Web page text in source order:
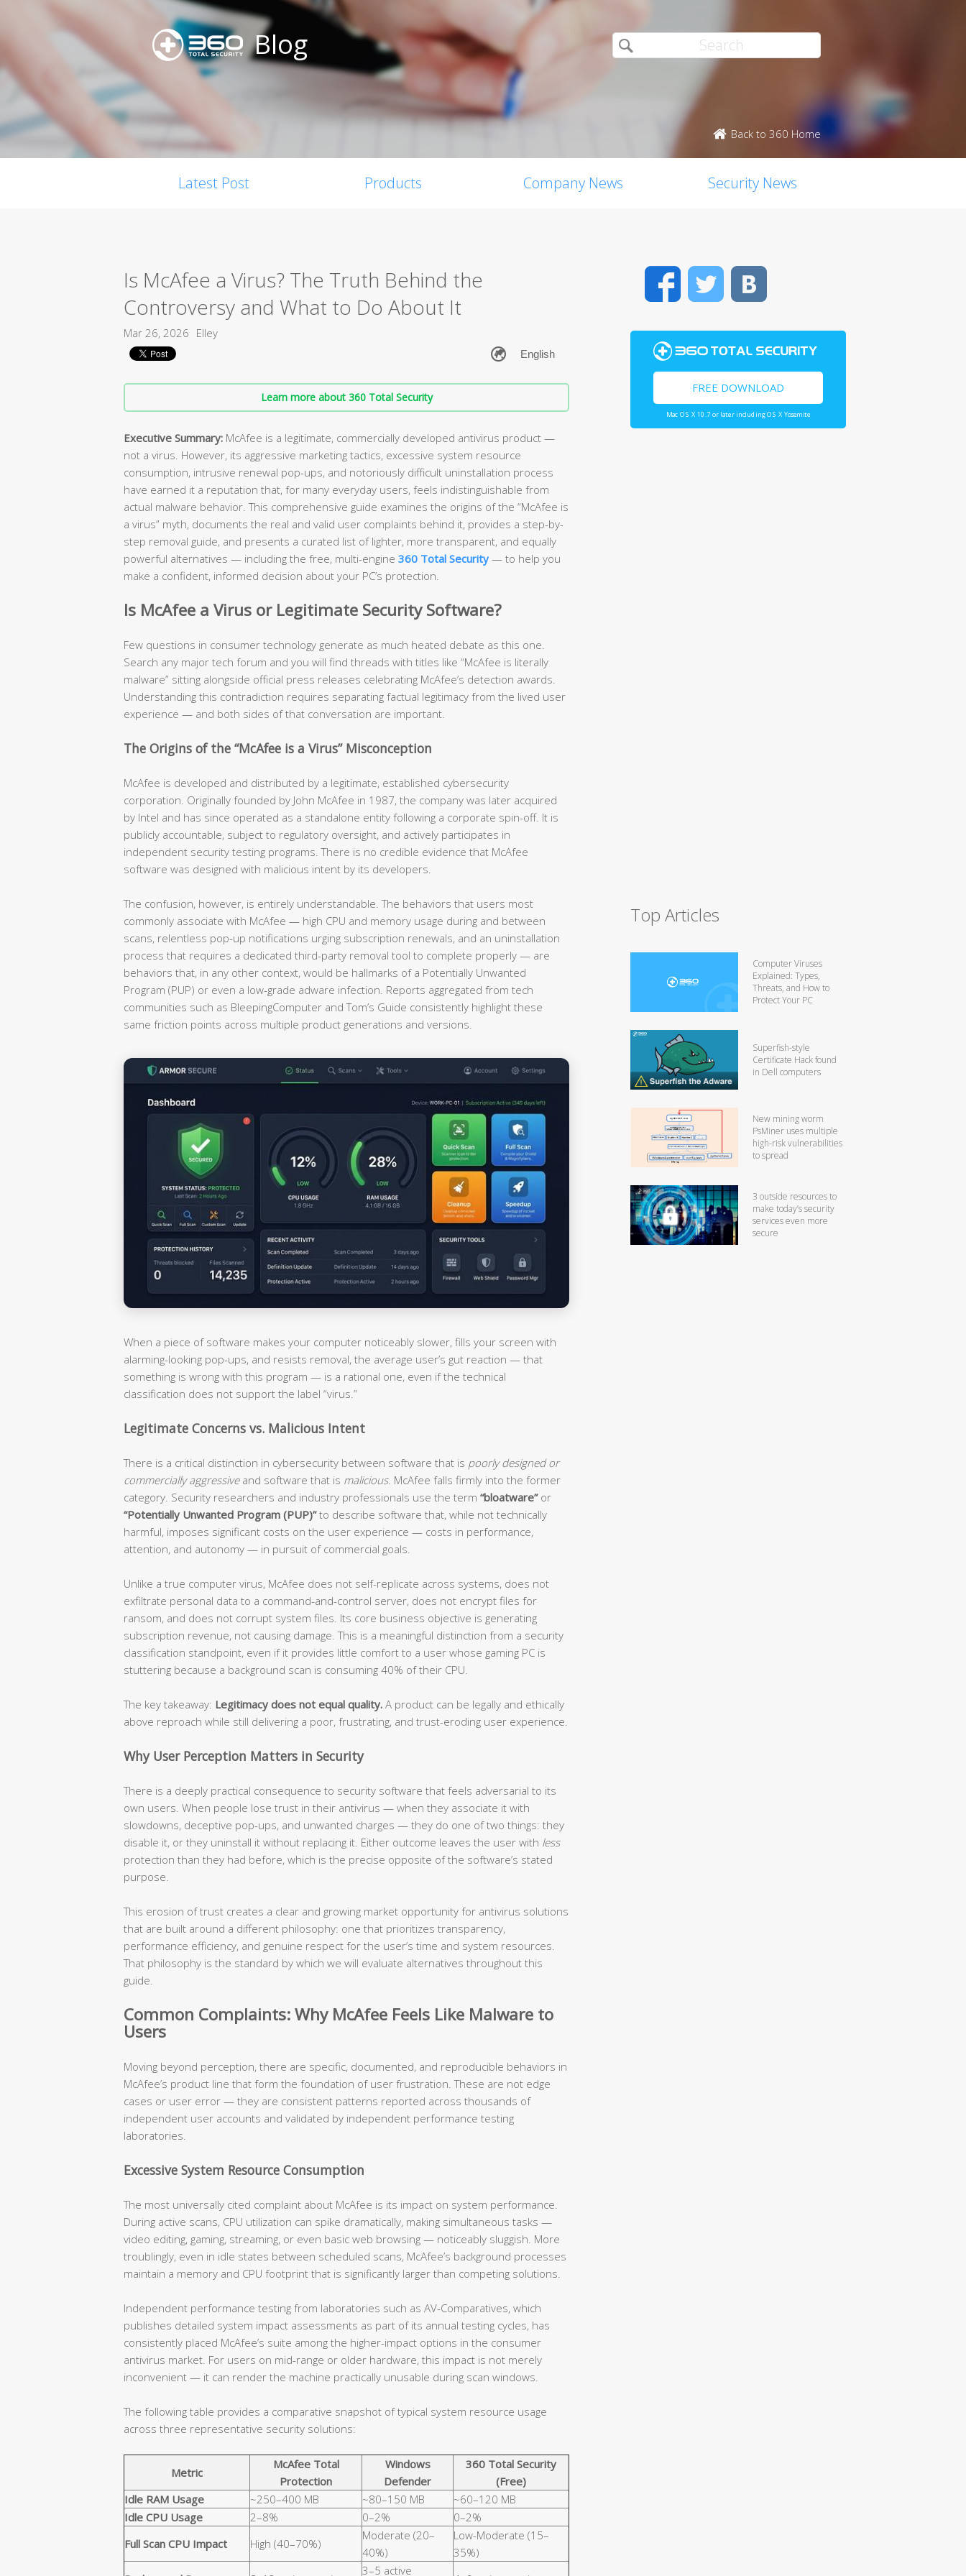
Blog
Back to 360 Home
Latest Post Products Company News Security News
Is McAfee a Virus? The Truth Behind the
Controversy and What to Do About It
Mar 26, 2026 Elley
Learn more about 360 Total Security
Executive Summary: McAfee is a legitimate, commercially developed antivirus product —
not a virus. However, its aggressive marketing tactics, excessive system resource
consumption, intrusive renewal pop-ups, and notoriously difficult uninstallation process
have earned it a reputation that, for many everyday users, feels indistinguishable from
actual malware behavior. This comprehensive guide examines the origins of the “McAfee is
a virus” myth, documents the real and valid user complaints behind it, provides a step-by-
step removal guide, and presents a curated list of lighter, more transparent, and equally
powerful alternatives — including the free, multi-engine 360 Total Security — to help you
make a confident, informed decision about your PC’s protection.
Is McAfee a Virus or Legitimate Security Software?
Few questions in consumer technology generate as much heated debate as this one.
Search any major tech forum and you will find threads with titles like “McAfee is literally
malware” sitting alongside official press releases celebrating McAfee’s detection awards.
Understanding this contradiction requires separating factual legitimacy from the lived user
experience — and both sides of that conversation are important.
The Origins of the “McAfee is a Virus” Misconception
McAfee is developed and distributed by a legitimate, established cybersecurity
corporation. Originally founded by John McAfee in 1987, the company was later acquired
by Intel and has since operated as a standalone entity following a corporate spin-off. It is
publicly accountable, subject to regulatory oversight, and actively participates in
independent security testing programs. There is no credible evidence that McAfee
software was designed with malicious intent by its developers.
The confusion, however, is entirely understandable. The behaviors that users most
commonly associate with McAfee — high CPU and memory usage during and between
scans, relentless pop-up notifications urging subscription renewals, and an uninstallation
process that requires a dedicated third-party removal tool to complete properly — are
behaviors that, in any other context, would be hallmarks of a Potentially Unwanted
Program (PUP) or even a low-grade adware infection. Reports aggregated from tech
communities such as BleepingComputer and Tom’s Guide consistently highlight these
same friction points across multiple product generations and versions.
When a piece of software makes your computer noticeably slower, fills your screen with
alarming-looking pop-ups, and resists removal, the average user’s gut reaction — that
something is wrong with this program — is a rational one, even if the technical
classification does not support the label “virus.”
Legitimate Concerns vs. Malicious Intent
There is a critical distinction in cybersecurity between software that is poorly designed or
commercially aggressiveand software that is malicious. McAfee falls firmly into the former
category. Security researchers and industry professionals use the term “bloatware”or
“Potentially Unwanted Program (PUP)”to describe software that, while not technically
harmful, imposes significant costs on the user experience — costs in performance,
attention, and autonomy — in pursuit of commercial goals.
Unlike a true computer virus, McAfee does not self-replicate across systems, does not
exfiltrate personal data to a command-and-control server, does not encrypt files for
ransom, and does not corrupt system files. Its core business objective is generating
subscription revenue, not causing damage. This is a meaningful distinction from a security
classification standpoint, even if it provides little comfort to a user whose gaming PC is
stuttering because a background scan is consuming 40% of their CPU.
The key takeaway: Legitimacy does not equal quality. A product can be legally and ethically
above reproach while still delivering a poor, frustrating, and trust-eroding user experience.
Why User Perception Matters in Security
There is a deeply practical consequence to security software that feels adversarial to its
own users. When people lose trust in their antivirus — when they associate it with
slowdowns, deceptive pop-ups, and unwanted charges — they do one of two things: they
disable it, or they uninstall it without replacing it. Either outcome leaves the user with less
protection than they had before, which is the precise opposite of the software’s stated
purpose.
This erosion of trust creates a clear and growing market opportunity for antivirus solutions
that are built around a different philosophy: one that prioritizes transparency,
performance efficiency, and genuine respect for the user’s time and system resources.
That philosophy is the standard by which we will evaluate alternatives throughout this
guide.
Common Complaints: Why McAfee Feels Like Malware to
Users
Moving beyond perception, there are specific, documented, and reproducible behaviors in
McAfee’s product line that form the foundation of user frustration. These are not edge
cases or user error — they are consistent patterns reported across thousands of
independent user accounts and validated by independent performance testing
laboratories.
Excessive System Resource Consumption
The most universally cited complaint about McAfee is its impact on system performance.
During active scans, CPU utilization can spike dramatically, making simultaneous tasks —
video editing, gaming, streaming, or even basic web browsing — noticeably sluggish. More
troublingly, even in idle states between scheduled scans, McAfee’s background processes
maintain a memory and CPU footprint that is significantly larger than competing solutions.
Independent performance testing from laboratories such as AV-Comparatives, which
publishes detailed system impact assessments as part of its annual testing cycles, has
consistently placed McAfee’s suite among the higher-impact options in the consumer
antivirus market. For users on mid-range or older hardware, this impact is not merely
inconvenient — it can render the machine practically unusable during scan windows.
The following table provides a comparative snapshot of typical system resource usage
across three representative security solutions:
Metric
McAfee Total
Protection
Windows
Defender
360 Total Security
(Free)
Idle RAM Usage
~250–400 MB ~80–150 MB
~60–120 MB
Idle CPU Usage
2–8% 0–2%
0–2%
Full Scan CPU Impact
High (40–70%)
Moderate (20–
40%)
Low-Moderate (15–
35%)
3–5 active
FacebookTwitter
FREE DOWNLOAD
Mac OS X 10.7 or later including OS X Yosemite
Top Articles
Computer Viruses
Explained: Types,
Threats, and How to
Protect Your PC
Superfish-style
Certificate Hack found
in Dell computers
New mining worm
PsMiner uses multiple
high-risk vulnerabilities
to spread
3 outside resources to
make today’s security
services even more
secure